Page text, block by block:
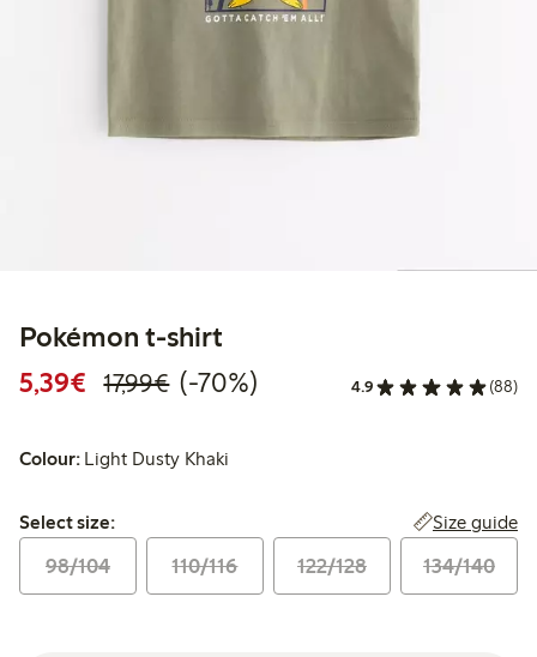
Pokémon t-shirt
5,39€ Discounted price: €5.39
17,99€Regular price: €17.99
70% percent off
(-70%) 4.9 (88)
Colour: Light Dusty Khaki
Select size:
Select size: Size guide
98/104 110/116 122/128 134/140